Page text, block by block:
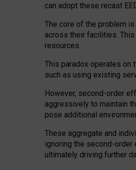
can adopt these recast
The core of the problem is
across their facilities.
resources.
This paradox operates on
such as using existing
However, second-order
aggressively to maintain
pose additional
These aggregate and
ignoring the second-
ultimately driving further